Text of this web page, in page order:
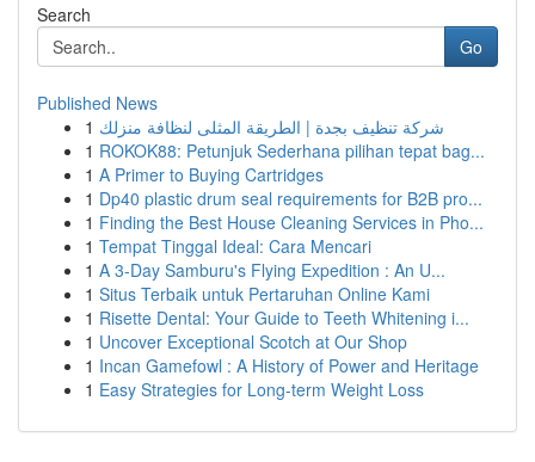
Search
Go
Published News
1 شركة تنظيف بجدة | الطريقة المثلى لنظافة منزلك
1 ROKOK88: Petunjuk Sederhana pilihan tepat bag...
1 A Primer to Buying Cartridges
1 Dp40 plastic drum seal requirements for B2B pro...
1 Finding the Best House Cleaning Services in Pho...
1 Tempat Tinggal Ideal: Cara Mencari
1 A 3-Day Samburu's Flying Expedition : An U...
1 Situs Terbaik untuk Pertaruhan Online Kami
1 Risette Dental: Your Guide to Teeth Whitening i...
1 Uncover Exceptional Scotch at Our Shop
1 Incan Gamefowl : A History of Power and Heritage
1 Easy Strategies for Long-term Weight Loss